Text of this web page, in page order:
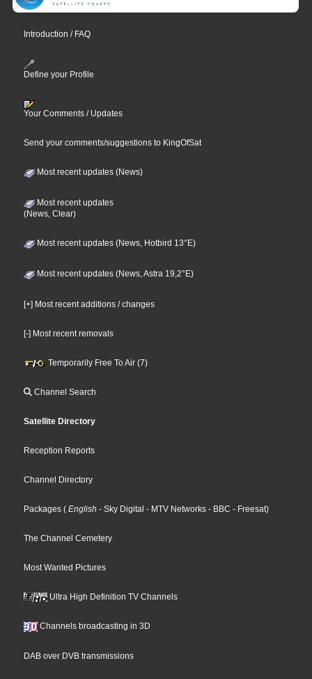
Introduction / FAQ
Define your Profile
Your Comments / Updates
Send your comments/suggestions to KingOfSat
Most recent updates (News)
Most recent updates
(News, Clear)
Most recent updates (News, Hotbird 13°E)
Most recent updates (News, Astra 19,2°E)
[+] Most recent additions / changes
[-] Most recent removals
Temporarily Free To Air (7)
Channel Search
Satellite Directory
Reception Reports
Channel Directory
Packages ( English - Sky Digital - MTV Networks - BBC - Freesat)
The Channel Cemetery
Most Wanted Pictures
Ultra High Definition TV Channels
Channels broadcasting in 3D
DAB over DVB transmissions